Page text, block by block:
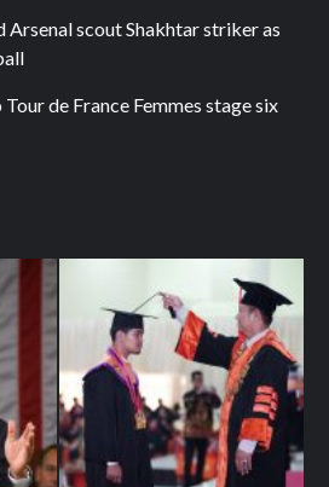
Arsenal scout Shakhtar striker as
de France Femmes stage six